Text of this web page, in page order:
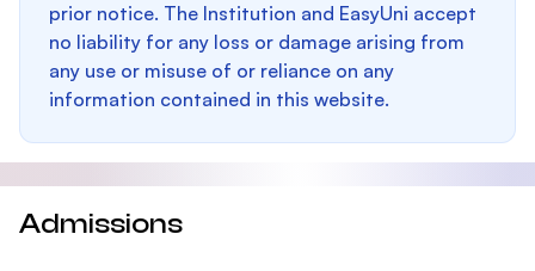
prior notice. The Institution and EasyUni accept
no liability for any loss or damage arising from
any use or misuse of or reliance on any
information contained in this website.
Admissions